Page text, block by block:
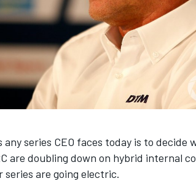
any series CEO faces today is to
are doubling down on hybrid internal
are going electric.